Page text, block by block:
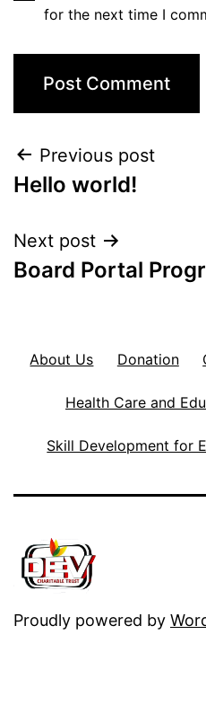
for the next time I
Post
navigation
Previous post
Hello world!
Next post
Board Portal
About Us Donation
Health Care and
Skill Development for
Proudly powered by